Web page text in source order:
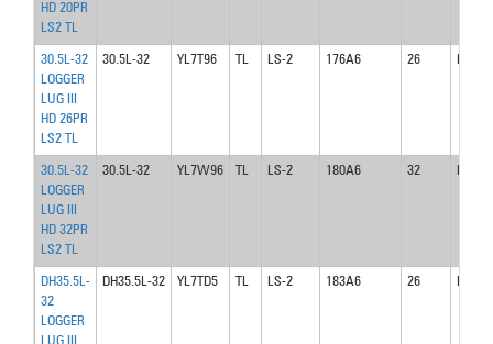
HD 20PR
LS2 TL
30.5L-32
LOGGER
LUG III
HD 26PR
LS2 TL
30.5L-32 YL7T96 TL LS-2 176A6 26
30.5L-32
LOGGER
LUG III
HD 32PR
LS2 TL
30.5L-32 YL7W96 TL LS-2 180A6 32
DH35.5L-
32
LOGGER
DH35.5L-32 YL7TD5 TL LS-2 183A6 26